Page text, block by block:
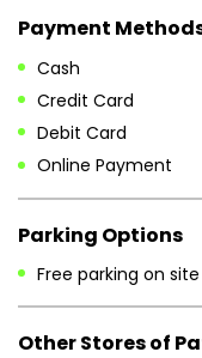
Payment
Cash
Credit Card
Debit Card
Online Payment
Parking Options
Free parking on site
Other Stores of